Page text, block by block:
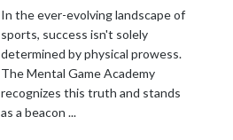
In the ever-evolving landscape of
sports, success isn't solely
determined by physical prowess.
The Mental Game Academy
recognizes this truth and stands
as a beacon ...